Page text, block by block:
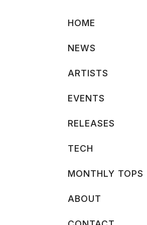
HOME
NEWS
ARTISTS
EVENTS
RELEASES
TECH
MONTHLY TOPS
ABOUT